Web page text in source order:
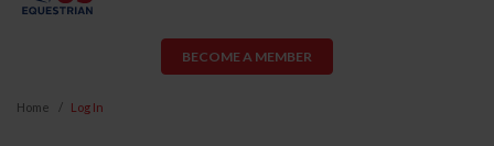
BECOME A MEMBER
Home Log In